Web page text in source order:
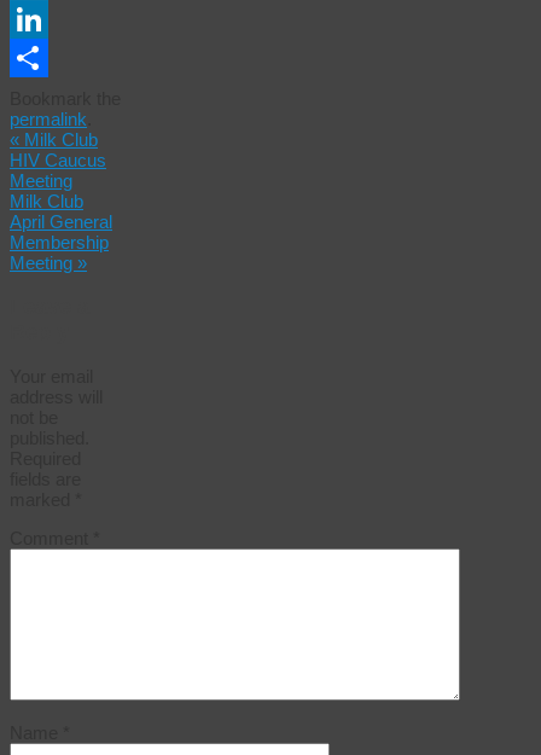
Email
LinkedIn
permalink
« Milk Club
HIV Caucus
Meeting
Milk Club
April General
Membership
Meeting »